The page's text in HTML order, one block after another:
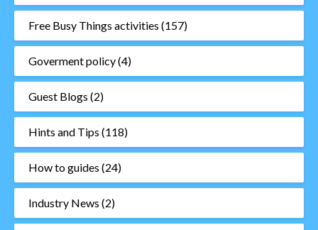
Free Busy Things activities (157)
Goverment policy(4)
Guest Blogs (2)
Hints and Tips (118)
How to guides (24)
Industry News (2)